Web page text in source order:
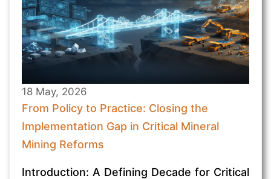
18 May, 2026
From Policy to Practice: Closing the
Implementation Gap in Critical Mineral
Mining Reforms
Introduction: A Defining Decade for Critical